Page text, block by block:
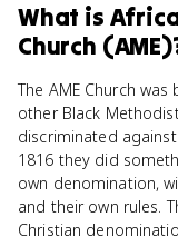
What is
Church (AME)
The AME Church
other Black
discriminated
1816 they did
own denomination,
and their own rules.
Christian